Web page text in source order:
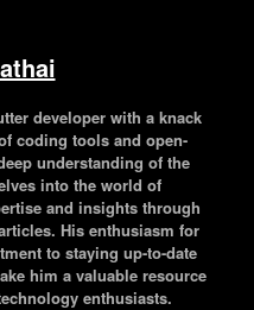
developer with a knack
coding tools and open-
understanding of the
into the world of
and insights through
His enthusiasm for
to staying up-to-date
him a valuable resource
enthusiasts.